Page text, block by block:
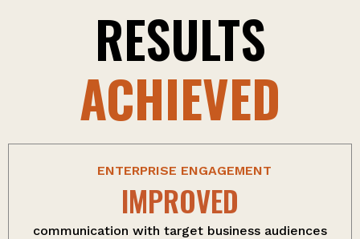
RESULTS
ACHIEVED
ENTERPRISE ENGAGEMENT
IMPROVED
communication with target business audiences